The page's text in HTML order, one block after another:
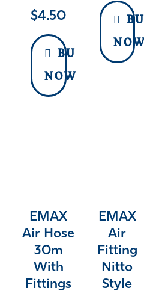
$4.50
BUY
NOW
BUY
NOW
EMAX
Air Hose
30m
With
Fittings
EMAX
Air
Fitting
Nitto
Style